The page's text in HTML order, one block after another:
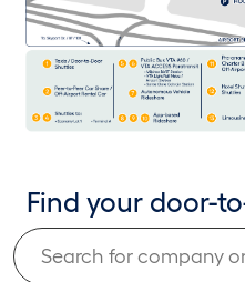
Find your door-